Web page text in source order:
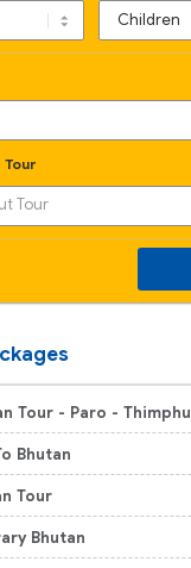
Tour - Paro - Thimphu
Bhutan
Tour
Bhutan